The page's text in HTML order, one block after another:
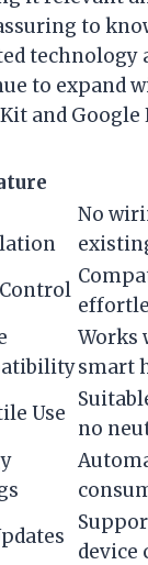
to
to expand
and Google
No
Works
smart
Use
no
device